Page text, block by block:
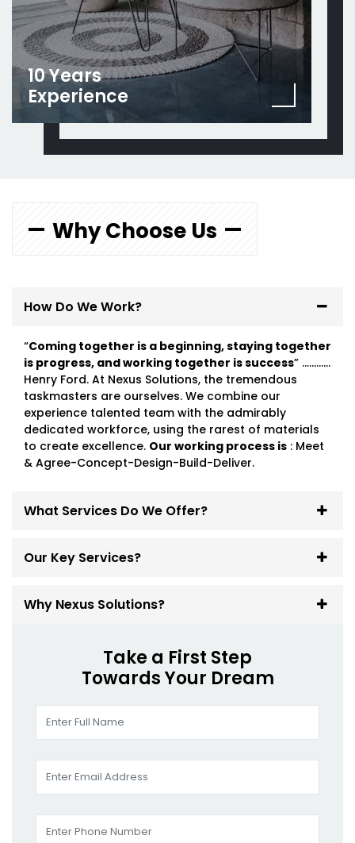
10 Years
Experience
Why Choose Us
How Do We Work?
“Coming together is a beginning, staying together
is progress, and working together is success” …………
Henry Ford. At Nexus Solutions, the tremendous
taskmasters are ourselves. We combine our
experience talented team with the admirably
dedicated workforce, using the rarest of materials
to create excellence. Our working process is : Meet
& Agree-Concept-Design-Build-Deliver.
What Services Do We Offer?
Our Key Services?
Why Nexus Solutions?
Take a First Step
Towards Your Dream